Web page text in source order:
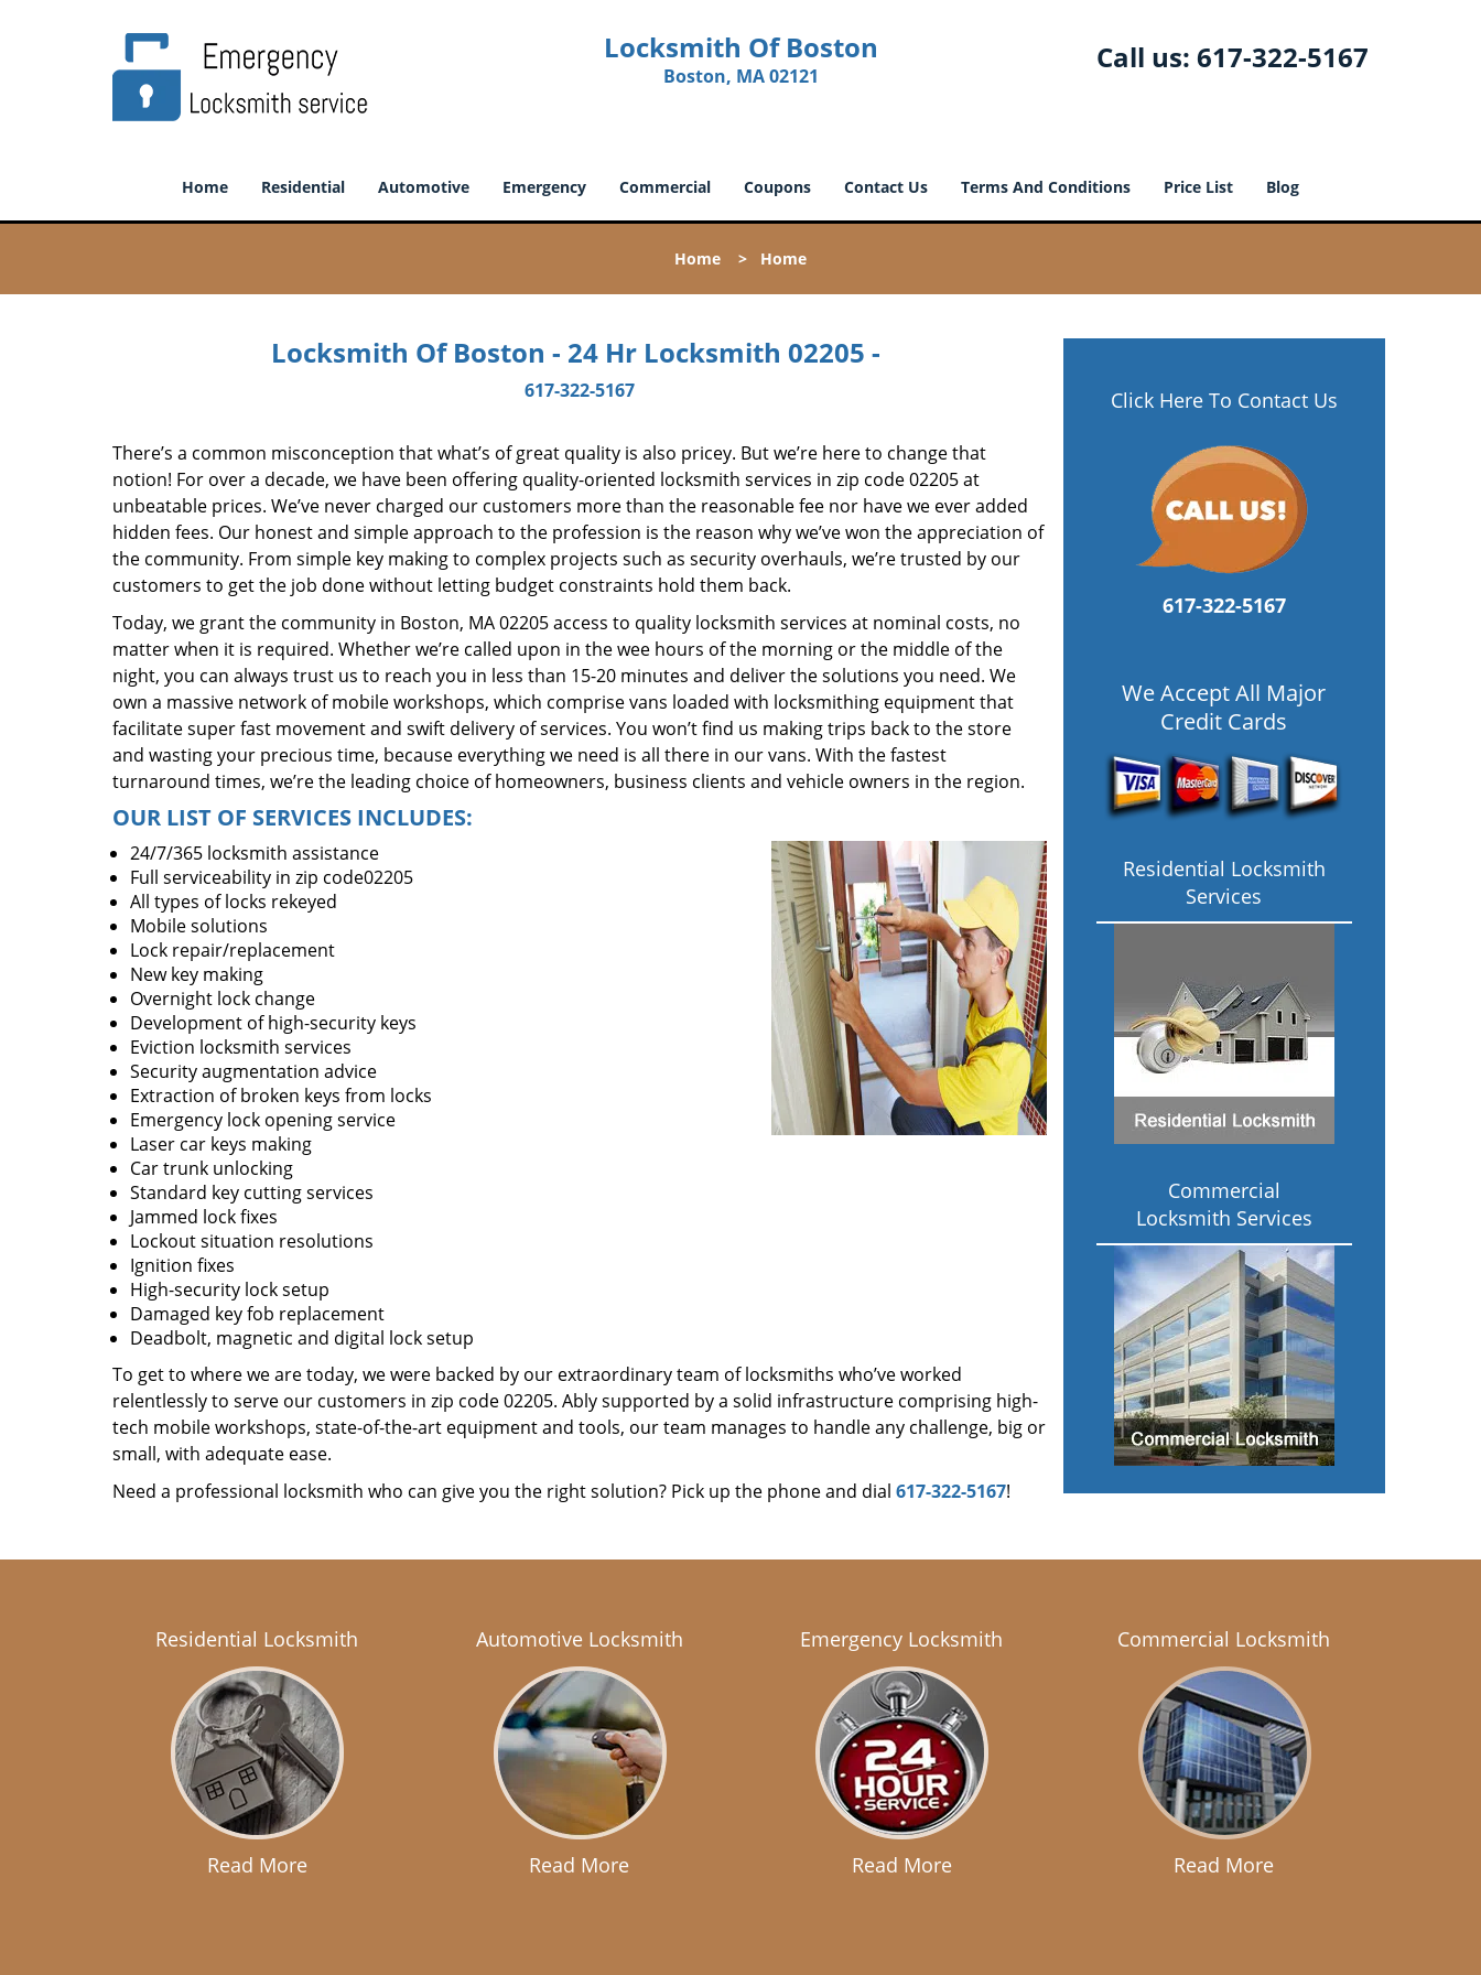
Locksmith Of Boston
Boston, MA 02121
Call us: 617-322-5167
Home Residential Automotive Emergency Commercial Coupons Contact Us Terms And Conditions Price List Blog
Home > Home
Locksmith Of Boston - 24 Hr Locksmith 02205 -
617-322-5167
There’s a common misconception that what’s of great quality is also pricey. But we’re here to change that
notion! For over a decade, we have been offering quality-oriented locksmith services in zip code 02205 at
unbeatable prices. We’ve never charged our customers more than the reasonable fee nor have we ever added
hidden fees. Our honest and simple approach to the profession is the reason why we’ve won the appreciation of
the community. From simple key making to complex projects such as security overhauls, we’re trusted by our
customers to get the job done without letting budget constraints hold them back.
Today, we grant the community in Boston, MA 02205 access to quality locksmith services at nominal costs, no
matter when it is required. Whether we’re called upon in the wee hours of the morning or the middle of the
night, you can always trust us to reach you in less than 15-20 minutes and deliver the solutions you need. We
own a massive network of mobile workshops, which comprise vans loaded with locksmithing equipment that
facilitate super fast movement and swift delivery of services. You won’t find us making trips back to the store
and wasting your precious time, because everything we need is all there in our vans. With the fastest
turnaround times, we’re the leading choice of homeowners, business clients and vehicle owners in the region.
OUR LIST OF SERVICES INCLUDES:
24/7/365 locksmith assistance
Full serviceability in zip code02205
All types of locks rekeyed
Mobile solutions
Lock repair/replacement
New key making
Overnight lock change
Development of high-security keys
Eviction locksmith services
Security augmentation advice
Extraction of broken keys from locks
Emergency lock opening service
Laser car keys making
Car trunk unlocking
Standard key cutting services
Jammed lock fixes
Lockout situation resolutions
Ignition fixes
High-security lock setup
Damaged key fob replacement
Deadbolt, magnetic and digital lock setup
To get to where we are today, we were backed by our extraordinary team of locksmiths who’ve worked
relentlessly to serve our customers in zip code 02205. Ably supported by a solid infrastructure comprising high-
tech mobile workshops, state-of-the-art equipment and tools, our team manages to handle any challenge, big or
small, with adequate ease.
Need a professional locksmith who can give you the right solution? Pick up the phone and dial 617-322-5167!
Click Here To Contact Us
617-322-5167
We Accept All Major
Credit Cards
Residential Locksmith
Services
Commercial
Locksmith Services
Residential Locksmith
Read More
Automotive Locksmith
Read More
Emergency Locksmith
Read More
Commercial Locksmith
Read More